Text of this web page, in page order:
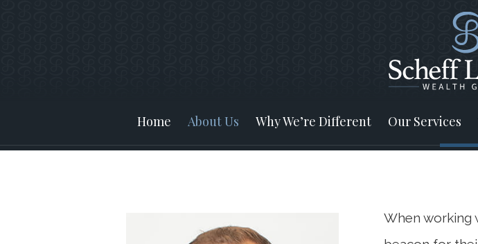
Home About Us Why We’re Different Our Services
When working